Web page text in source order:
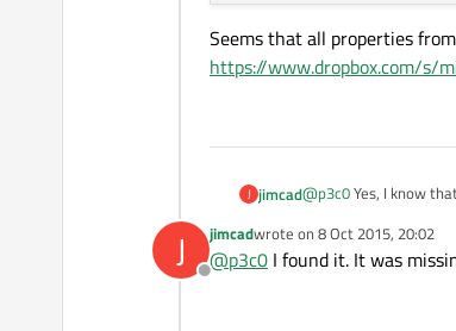
Seems that all properties
https://www.dropbox.com/s/
J jimcad@p3c0Yes, I know
MyClass1{
MyClass2{
J
Offline
jimcadwrote on 8 Oct 2015, 20:02
last edited by
@p3c0 I found it. It was